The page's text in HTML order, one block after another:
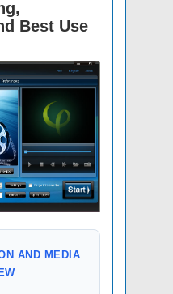
Best Use
AND MEDIA